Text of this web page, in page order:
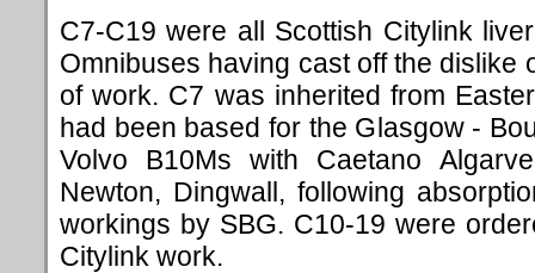
C7-C19 were all Scottish Citylink
Omnibuses having cast off the dislike
of work. C7 was inherited from
had been based for the Glasgow -
Volvo B10Ms with Caetano
Newton, Dingwall, following
workings by SBG. C10-19 were
Citylink work.